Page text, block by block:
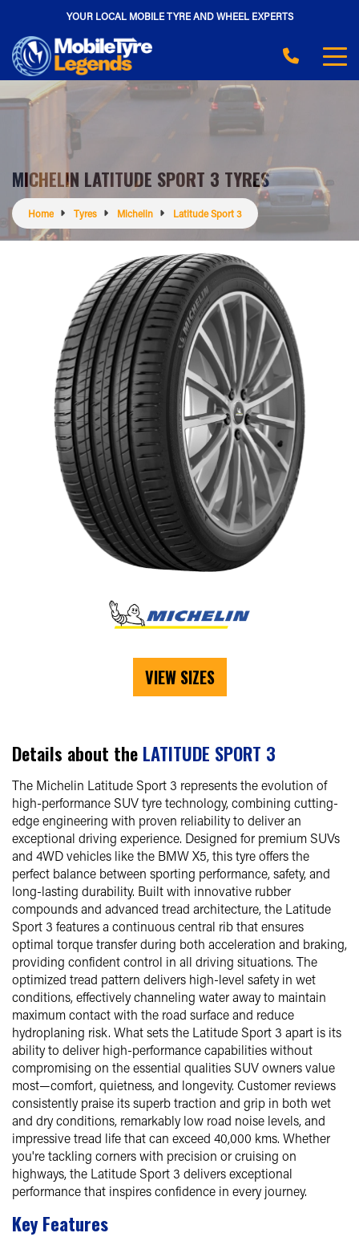
YOUR LOCAL MOBILE TYRE AND WHEEL EXPERTS
MICHELIN LATITUDE SPORT 3 TYRES
Home Tyres Michelin Latitude Sport 3
VIEW SIZES
Details about the LATITUDE SPORT 3
The Michelin Latitude Sport 3 represents the evolution of
high-performance SUV tyre technology, combining cutting-
edge engineering with proven reliability to deliver an
exceptional driving experience. Designed for premium SUVs
and 4WD vehicles like the BMW X5, this tyre offers the
perfect balance between sporting performance, safety, and
long-lasting durability. Built with innovative rubber
compounds and advanced tread architecture, the Latitude
Sport 3 features a continuous central rib that ensures
optimal torque transfer during both acceleration and braking,
providing confident control in all driving situations. The
optimized tread pattern delivers high-level safety in wet
conditions, effectively channeling water away to maintain
maximum contact with the road surface and reduce
hydroplaning risk. What sets the Latitude Sport 3 apart is its
ability to deliver high-performance capabilities without
compromising on the essential qualities SUV owners value
most—comfort, quietness, and longevity. Customer reviews
consistently praise its superb traction and grip in both wet
and dry conditions, remarkably low road noise levels, and
impressive tread life that can exceed 40,000 kms. Whether
you're tackling corners with precision or cruising on
highways, the Latitude Sport 3 delivers exceptional
performance that inspires confidence in every journey.
Key Features